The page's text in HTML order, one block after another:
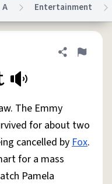
Status
Collection Notice
TermsPrivacy Policy
Request
®
A Entertainment
Share
Flag
The Emmy
for about two
cancelled byFox.
for a mass
Pamela